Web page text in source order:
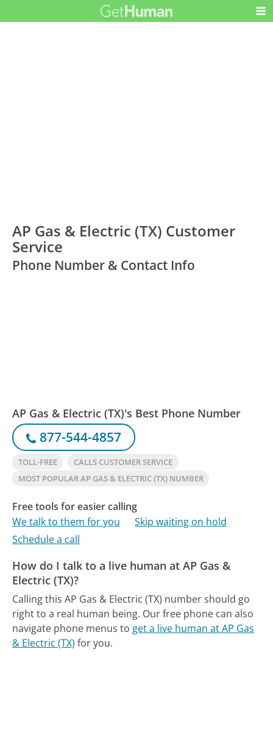
AP Gas & Electric (TX) Customer
Service
Phone Number & Contact Info
AP Gas & Electric (TX)'s Best Phone Number
877-544-4857
TOLL-FREE
CALLS CUSTOMER SERVICE
MOST POPULAR AP GAS & ELECTRIC (TX) NUMBER
Free tools for easier calling
We talk to them for you
Skip waiting on hold
Schedule a call
How do I talk to a live human at AP Gas &
Electric (TX)?
Calling this AP Gas & Electric (TX) number should go
right to a real human being. Our free phone can also
navigate phone menus to get a live human at AP Gas
& Electric (TX) for you.